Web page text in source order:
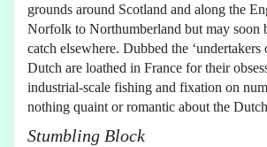
grounds around Scotland and along the
Norfolk to Northumberland but may soon
catch elsewhere. Dubbed the ‘undertakers
Dutch are loathed in France for their
industrial-scale fishing and fixation on
nothing quaint or romantic about the
Stumbling Block